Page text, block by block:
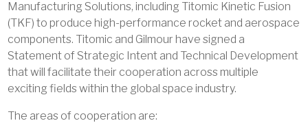
Manufacturing Solutions, including Titomic Kinetic Fusion
(TKF) to produce high-performance rocket and aerospace
components. Titomic and Gilmour have signed a
Statement of Strategic Intent and Technical Development
that will facilitate their cooperation across multiple
exciting fields within the global space industry.
The areas of cooperation are: